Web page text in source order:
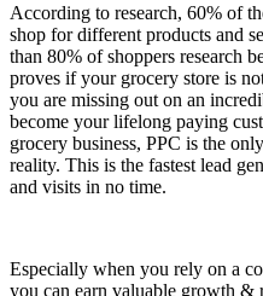
According to research, 60% of
shop for different products and
than 80% of shoppers research
proves if your grocery store is
you are missing out on an
become your lifelong paying
grocery business, PPC is the
reality. This is the fastest lead
and visits in no time.
Especially when you rely on a
you can earn valuable growth &